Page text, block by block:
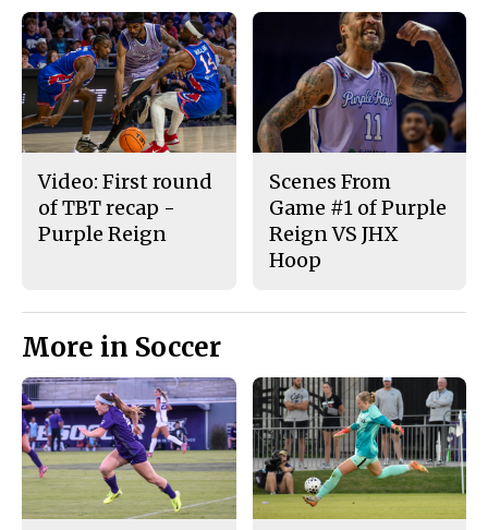
Video: First round
of TBT recap -
Purple Reign
Scenes From
Game #1 of Purple
Reign VS JHX
Hoop
More in Soccer